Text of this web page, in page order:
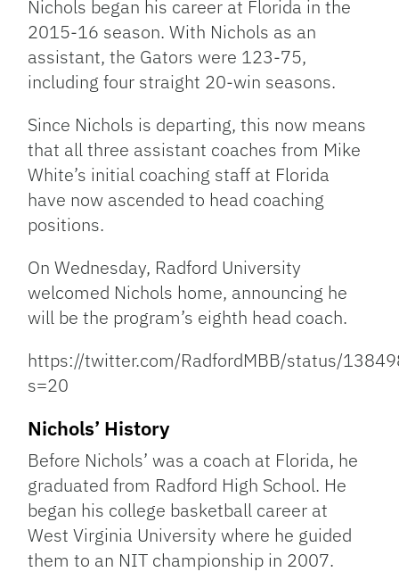
Nichols began his career at Florida in the
2015-16 season. With Nichols as an
assistant, the Gators were 123-75,
including four straight 20-win seasons.
Since Nichols is departing, this now means
that all three assistant coaches from Mike
White’s initial coaching staff at Florida
have now ascended to head coaching
positions.
On Wednesday, Radford University
welcomed Nichols home, announcing he
will be the program’s eighth head coach.
https://twitter.com/RadfordMBB/status/
s=20
Nichols’ History
Before Nichols’ was a coach at Florida, he
graduated from Radford High School. He
began his college basketball career at
West Virginia University where he guided
them to an NIT championship in 2007.